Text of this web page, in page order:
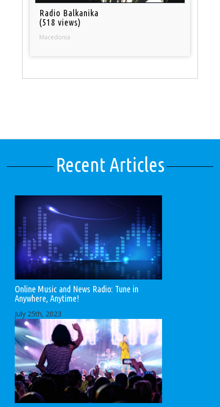
Radio Balkanika
(518 views)
Macedonia
Recent Articles
Online Music and News Radio: Tune in
Anywhere, Anytime!
July 25th, 2023